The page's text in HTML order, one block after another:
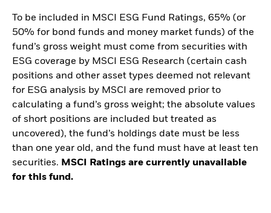
To be included in MSCI ESG Fund Ratings, 65% (or
50% for bond funds and money market funds) of the
fund’s gross weight must come from securities with
ESG coverage by MSCI ESG Research (certain cash
positions and other asset types deemed not relevant
for ESG analysis by MSCI are removed prior to
calculating a fund’s gross weight; the absolute values
of short positions are included but treated as
uncovered), the fund’s holdings date must be less
than one year old, and the fund must have at least ten
securities. MSCI Ratings are currently unavailable
for this fund.